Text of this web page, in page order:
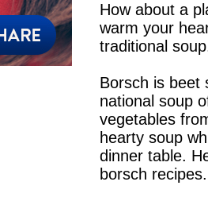
How about a
warm your
traditional
Borsch is beet
national soup
vegetables
hearty soup
dinner table.
borsch recipes.